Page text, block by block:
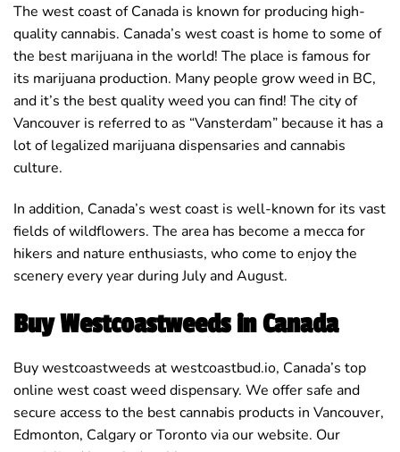
The west coast of Canada is known for producing high-
quality cannabis. Canada’s west coast is home to some of
the best marijuana in the world! The place is famous for
its marijuana production. Many people grow weed in BC,
and it’s the best quality weed you can find! The city of
Vancouver is referred to as “Vansterdam” because it has a
lot of legalized marijuana dispensaries and cannabis
culture.
In addition, Canada’s west coast is well-known for its vast
fields of wildflowers. The area has become a mecca for
hikers and nature enthusiasts, who come to enjoy the
scenery every year during July and August.
Buy Westcoastweeds in Canada
Buy westcoastweeds at westcoastbud.io, Canada’s top
online west coast weed dispensary. We offer safe and
secure access to the best cannabis products in Vancouver,
Edmonton, Calgary or Toronto via our website. Our